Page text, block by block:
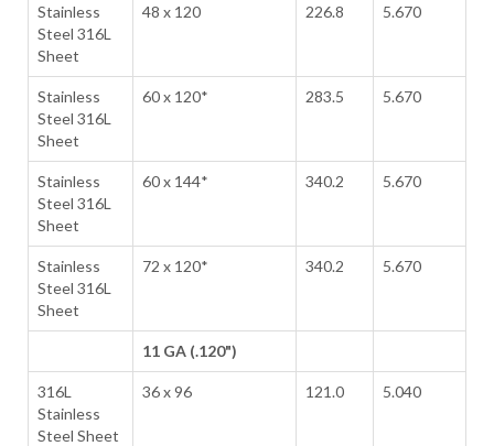
Stainless
Steel 316L
Sheet
48 x 120 226.8 5.670
Stainless
Steel 316L
Sheet
60 x 120* 283.5 5.670
Stainless
Steel 316L
Sheet
60 x 144* 340.2 5.670
Stainless
Steel 316L
Sheet
72 x 120* 340.2 5.670
11 GA (.120")
316L
Stainless
Steel Sheet
36 x 96 121.0 5.040